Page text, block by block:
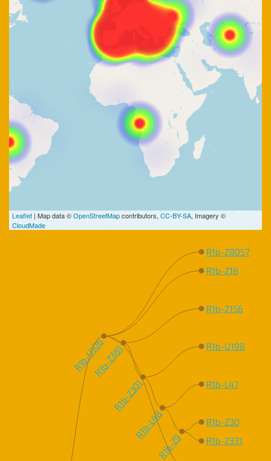
Leaflet | Map data ©OpenStreetMapcontributors, CC-BY-SA, Imagery ©
CloudMade
R1b-U106
R1b-Z8057
R1b-Z18
R1b-Z381
R1b-Z156
R1b-Z301
R1b-U198
R1b-L48
R1b-L47
R1b-Z9
R1b-Z30
R1b-Z331